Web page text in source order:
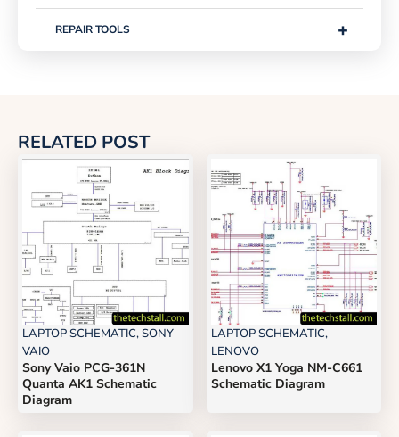
+
REPAIR TOOLS
RELATED POST
LAPTOP SCHEMATIC,SONY
VAIO
Sony Vaio PCG-361N
Quanta AK1 Schematic
Diagram
LAPTOP SCHEMATIC,
LENOVO
Lenovo X1 Yoga NM-C661
Schematic Diagram